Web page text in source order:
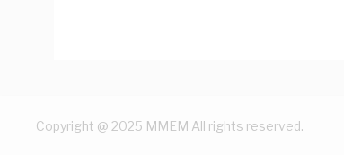
Copyright @ 2025 MMEM All rights reserved.